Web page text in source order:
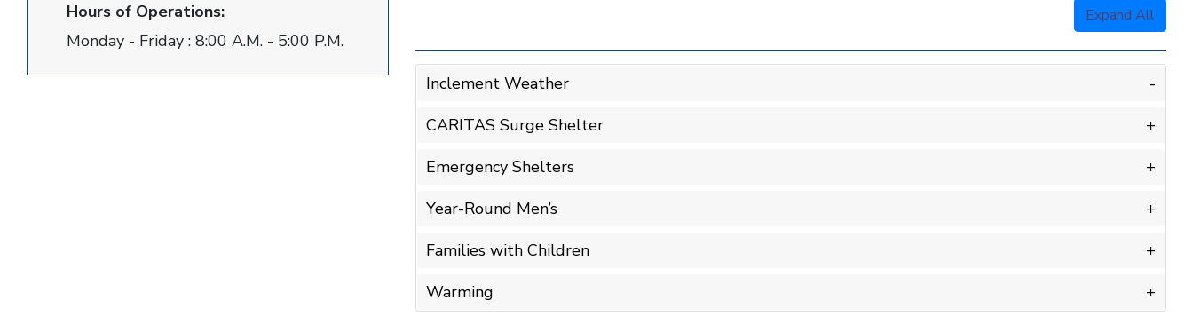
Hours of Operations:
Monday - Friday : 8:00 A.M. - 5:00 P.M.
Expand All
Inclement Weather
CARITAS Surge Shelter
Emergency Shelters
Year-Round Men’s
Families with Children
Warming